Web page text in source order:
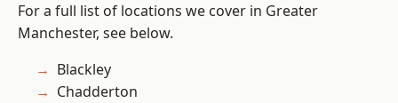
For a full list of locations we cover in Greater
Manchester, see below.
Blackley
Chadderton